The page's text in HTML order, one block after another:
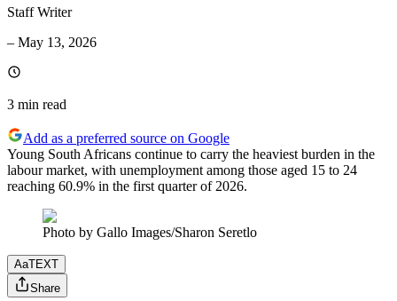
Staff Writer
– May 13, 2026
3 min read
Add as a preferred source on Google
Young South Africans continue to carry the heaviest burden in the
labour market, with unemployment among those aged 15 to 24
reaching 60.9% in the first quarter of 2026.
Photo by Gallo Images/Sharon Seretlo
AaTEXT
Share